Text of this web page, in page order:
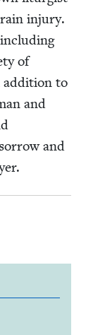
injury.
of
addi­tion to
and
and